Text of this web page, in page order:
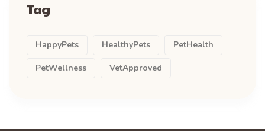
Tag
HappyPets HealthyPets PetHealth
PetWellness VetApproved